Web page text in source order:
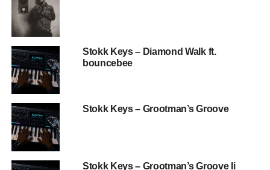
Stokk Keys – Diamond Walk ft.
bouncebee
Stokk Keys – Grootman’s Groove
Stokk Keys – Grootman’s Groove Ii